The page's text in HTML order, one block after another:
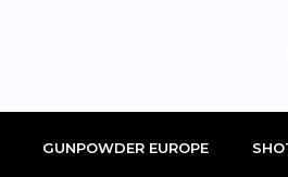
GUNPOWDER EUROPE